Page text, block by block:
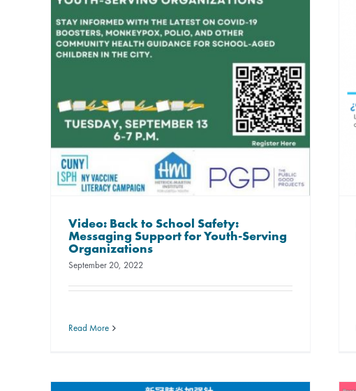
Video: Back to School Safety:
Messaging Support for Youth-Serving
Organizations
September 20, 2022
Read More